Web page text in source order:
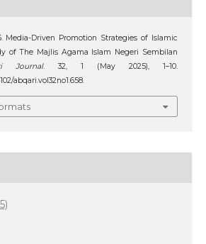
Media-Driven Promotion Strategies of Islamic
of The Majlis Agama Islam Negeri Sembilan
Journal. 32, 1 (May 2025), 1–10.
abqari.vol32no1.658.